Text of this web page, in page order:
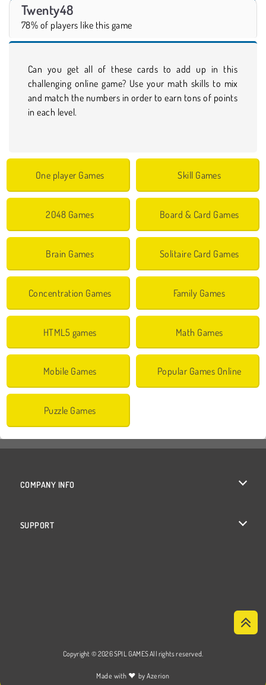
Twenty48
78% of players like this game
Can you get all of these cards to add up in this
challenging online game? Use your math skills to mix
and match the numbers in order to earn tons of points
in each level.
One player Games Skill Games
2048 Games Board & Card Games
Brain Games Solitaire Card Games
Concentration Games Family Games
HTML5 games Math Games
Mobile Games Popular Games Online
Puzzle Games
COMPANY INFO
SUPPORT
Copyright © 2026 SPIL GAMES All rights reserved.
Made with ♥ byAzerion